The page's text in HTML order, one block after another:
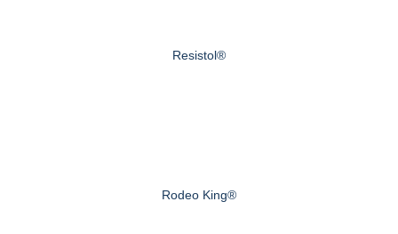
Resistol®
Rodeo King®